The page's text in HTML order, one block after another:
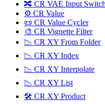
🔀 CR VAE Input Switch
⚙️ CR Value
📜 CR Value Cycler
🎨 CR Vignette Filter
📉 CR XY From Folder
📉 CR XY Index
📉 CR XY Interpolate
📉 CR XY List
🛠️ CR XY Product